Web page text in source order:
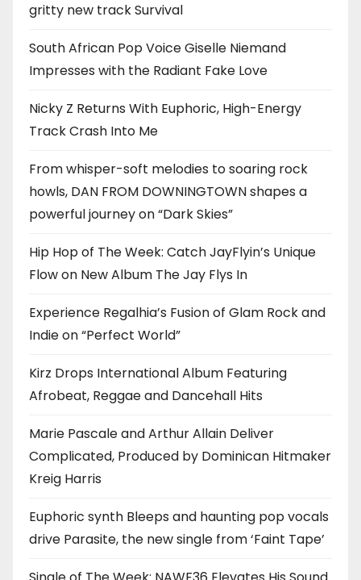
gritty new track Survival
South African Pop Voice Giselle Niemand
Impresses with the Radiant Fake Love
Nicky Z Returns With Euphoric, High-Energy
Track Crash Into Me
From whisper-soft melodies to soaring rock
howls, DAN FROM DOWNINGTOWN shapes a
powerful journey on “Dark Skies”
Hip Hop of The Week: Catch JayFlyin’s Unique
Flow on New Album The Jay Flys In
Experience Regalhia’s Fusion of Glam Rock and
Indie on “Perfect World”
Kirz Drops International Album Featuring
Afrobeat, Reggae and Dancehall Hits
Marie Pascale and Arthur Allain Deliver
Complicated, Produced by Dominican Hitmaker
Kreig Harris
Euphoric synth Bleeps and haunting pop vocals
drive Parasite, the new single from ‘Faint Tape’